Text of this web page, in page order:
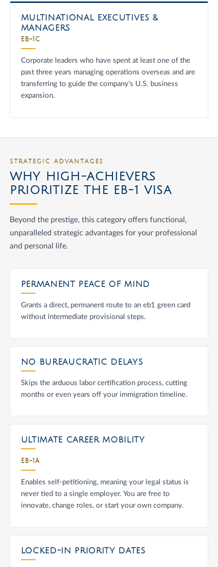
MULTINATIONAL EXECUTIVES &
MANAGERS
EB-1C
Corporate leaders who have spent at least one of the
past three years managing operations overseas and are
transferring to guide the company’s U.S. business
expansion.
STRATEGIC ADVANTAGES
WHY HIGH-ACHIEVERS
PRIORITIZE THE EB-1 VISA
Beyond the prestige, this category offers functional,
unparalleled strategic advantages for your professional
and personal life.
PERMANENT PEACE OF MIND
Grants a direct, permanent route to an eb1 green card
without intermediate provisional steps.
NO BUREAUCRATIC DELAYS
Skips the arduous labor certification process, cutting
months or even years off your immigration timeline.
ULTIMATE CAREER MOBILITY
EB-1A
Enables self-petitioning, meaning your legal status is
never tied to a single employer. You are free to
innovate, change roles, or start your own company.
LOCKED-IN PRIORITY DATES